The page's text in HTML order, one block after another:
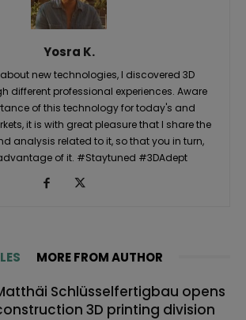
Yosra K.
new technologies, I discovered 3D
different professional experiences. Aware
of this technology for today's and
it is with great pleasure that I share the
analysis related to it, so that you in turn,
of it. #Staytuned #3DAdept
MORE FROM AUTHOR
Schlüsselfertigbau opens
3D printing division